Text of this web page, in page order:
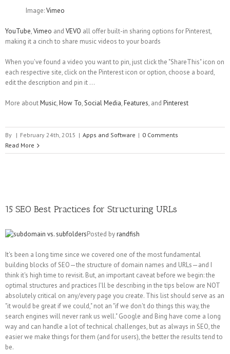
Image:Vimeo
YouTube,Vimeo and VEVO all offer built-in sharing options for Pinterest,
making it a cinch to share music videos to your boards
When you've found a video you want to pin, just click the "ShareThis" icon on
each respective site, click on the Pinterest icon or option, choose a board,
edit the description and pin it ...
More aboutMusic,How To,Social Media,Features, and Pinterest
By | February 24th, 2015 | Apps and Software | 0 Comments
Read More
15 SEO Best Practices for Structuring URLs
Posted byrandfish
It's been a long time since we covered one of the most fundamental
building blocks of SEO—the structure of domain names and URLs—and I
think it's high time to revisit. But, an important caveat before we begin: the
optimal structures and practices I'll be describing in the tips below are NOT
absolutely critical on any/every page you create. This list should serve as an
"it would be great if we could," not an "if we don't do things this way, the
search engines will never rank us well." Google and Bing have come a long
way and can handle a lot of technical challenges, but as always in SEO, the
easier we make things for them (and for users), the better the results tend to
be.